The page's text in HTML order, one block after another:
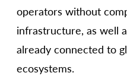
operators without
infrastructure, as well
already connected to
ecosystems.